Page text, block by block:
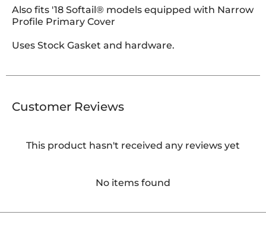
Also fits '18 Softail® models equipped with Narrow
Profile Primary Cover
Uses Stock Gasket and hardware.
Customer Reviews
This product hasn't received any reviews yet
No items found